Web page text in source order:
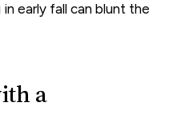
early fall can blunt the
a